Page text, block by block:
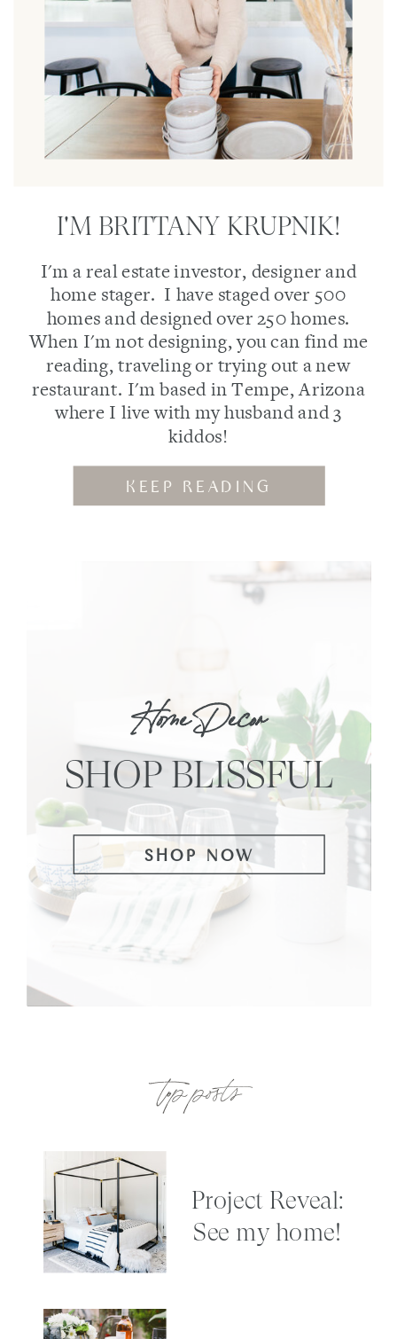
I'M BRITTANY KRUPNIK!
I'm a real estate investor, designer and
home stager. I have staged over 500
homes and designed over 250 homes.
When I'm not designing, you can find me
reading, traveling or trying out a new
restaurant. I'm based in Tempe, Arizona
where I live with my husband and 3
kiddos!
top posts
Project Reveal:
See my home!
SHOP BLISSFUL
Home Decor
SHOP NOW
KEEP READING